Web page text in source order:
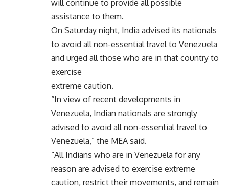
will continue to provide all possible
assistance to them.
On Saturday night, India advised its nationals
to avoid all non-essential travel to Venezuela
and urged all those who are in that country to
exercise
extreme caution.
“In view of recent developments in
Venezuela, Indian nationals are strongly
advised to avoid all non-essential travel to
Venezuela,” the MEA said.
“All Indians who are in Venezuela for any
reason are advised to exercise extreme
caution, restrict their movements, and remain